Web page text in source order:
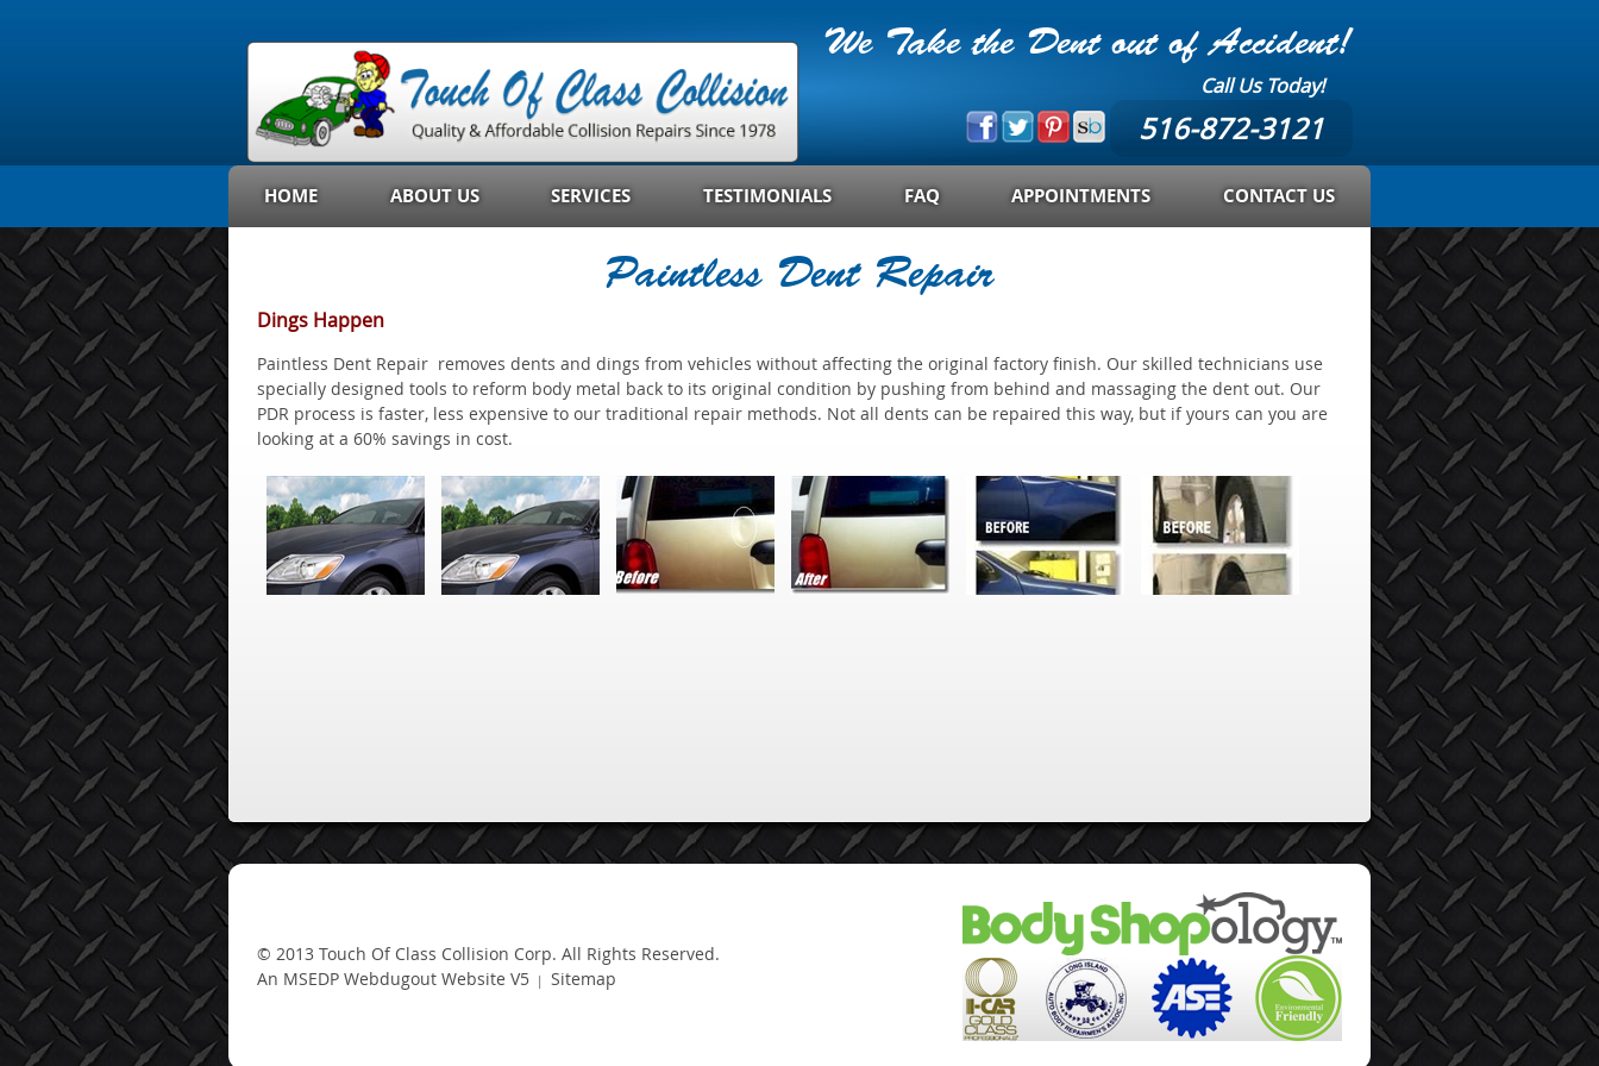
HOME ABOUT US SERVICES TESTIMONIALS FAQ APPOINTMENTS CONTACT US
We Take the Dent out of Accident!
Call Us Today!
516-872-3121
Paintless Dent Repair
Dings Happen
Paintless Dent Repair removes dents and dings from vehicles without affecting the original factory finish. Our skilled technicians use
specially designed tools to reform body metal back to its original condition by pushing from behind and massaging the dent out. Our
PDR process is faster, less expensive to our traditional repair methods. Not all dents can be repaired this way, but if yours can you are
looking at a 60% savings in cost.
An MSEDP Webdugout Website V5 Sitemap